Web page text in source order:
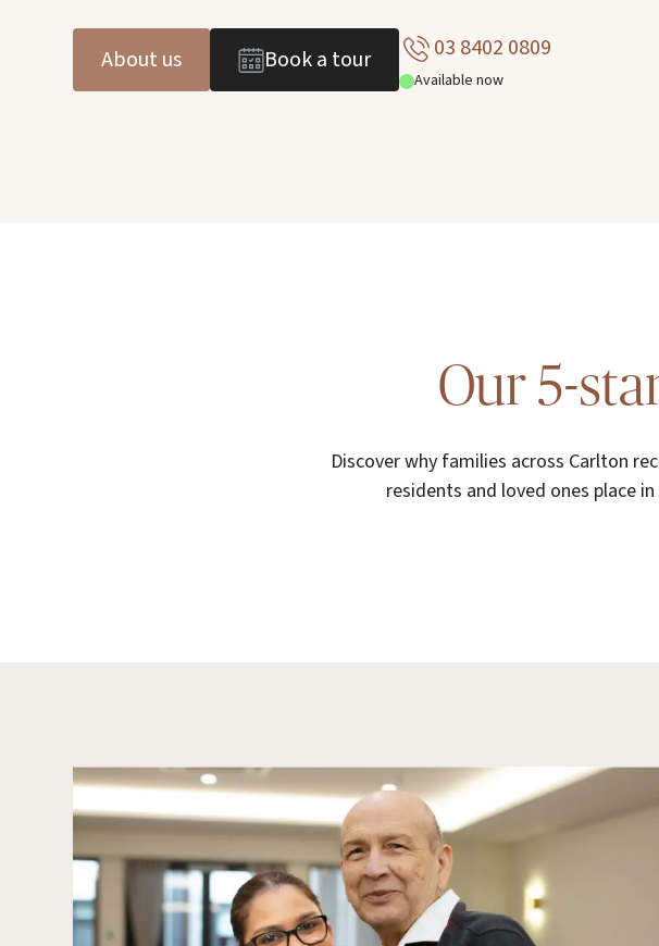
About us Book a tour 03 8402 0809
Available now
Our 5-
Discover why families across Carlton
residents and loved ones place